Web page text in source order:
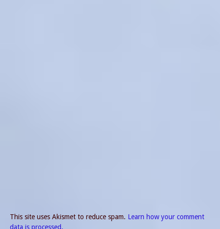
This site uses Akismet to reduce spam. Learn how your comment
data is processed.